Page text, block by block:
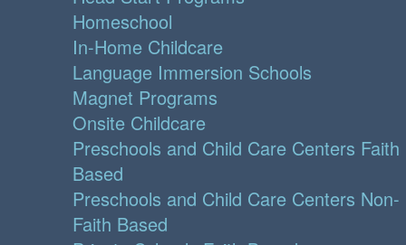
Homeschool
In-Home Childcare
Language Immersion Schools
Magnet Programs
Onsite Childcare
Preschools and Child Care Centers Faith
Based
Preschools and Child Care Centers Non-
Faith Based